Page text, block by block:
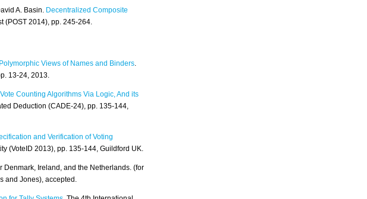
A. Basin. Decentralized Composite
(POST 2014), pp. 245-264.
Views of Names and Binders.
13-24, 2013.
Counting Algorithms Via Logic, And its
Deduction (CADE-24), pp. 135-144,
and Verification of Voting
(VoteID 2013), pp. 135-144, Guildford UK.
Denmark, Ireland, and the Netherlands. (for
and Jones), accepted.